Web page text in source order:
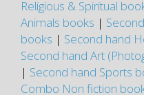
Religious & Spiritual
Animals books |
books | Second hand
Second hand Art
| Second hand Sports
Combo Non fiction